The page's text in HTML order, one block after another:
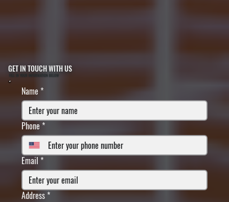
GET IN TOUCH WITH US
FILL IN YOUR INFORMATION BELOW
Name *
Phone *
Email *
Address *